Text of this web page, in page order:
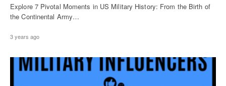
Explore 7 Pivotal Moments in US Military History: From the Birth of
the Continental Army…
3 years ago